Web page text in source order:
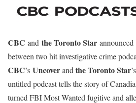
CBC and the Toronto Star
between two hit investigative crime
CBC’s Uncoverand the Toronto Star’s
untitled podcast tells the story of
turned FBI Most Wanted fugitive and